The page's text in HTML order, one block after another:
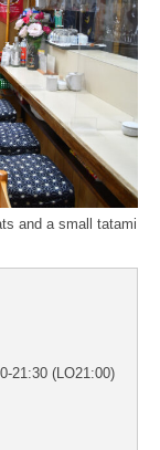
and a small tatami
21:30 (LO21:00)